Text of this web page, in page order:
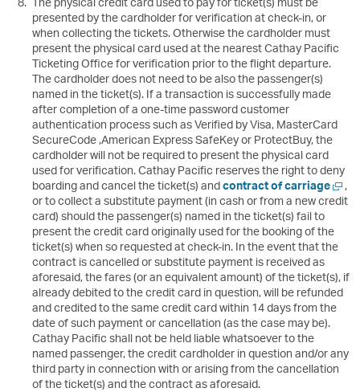
presented by the cardholder for verification at check-in, or
when collecting the tickets. Otherwise the cardholder must
present the physical card used at the nearest Cathay Pacific
Ticketing Office for verification prior to the flight departure.
The cardholder does not need to be also the passenger(s)
named in the ticket(s). If a transaction is successfully made
after completion of a one-time password customer
authentication process such as Verified by Visa, MasterCard
SecureCode ,American Express SafeKey or ProtectBuy, the
cardholder will not be required to present the physical card
used for verification. Cathay Pacific reserves the right to deny
boarding and cancel the ticket(s) andcontract of carriageOpen
a
,
or to collect a substitute payment (in cash or from a new credit
card) should the passenger(s) named in the ticket(s) fail to
present the credit card originally used for the booking of the
ticket(s) when so requested at check-in. In the event that the
contract is cancelled or substitute payment is received as
aforesaid, the fares (or an equivalent amount) of the ticket(s), if
already debited to the credit card in question, will be refunded
and credited to the same credit card within 14 days from the
date of such payment or cancellation (as the case may be).
Cathay Pacific shall not be held liable whatsoever to the
named passenger, the credit cardholder in question and/or any
third party in connection with or arising from the cancellation
of the ticket(s) and the contract as aforesaid.